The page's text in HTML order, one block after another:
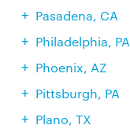
Pasadena, CA
Philadelphia, PA
Phoenix, AZ
Pittsburgh, PA
Plano, TX